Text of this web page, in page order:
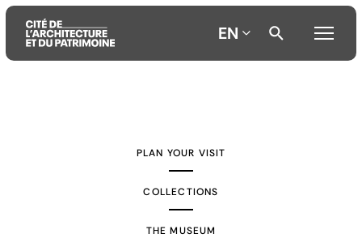
EN
PLAN YOUR VISIT
COLLECTIONS
THE MUSEUM